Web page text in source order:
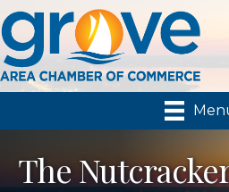
The